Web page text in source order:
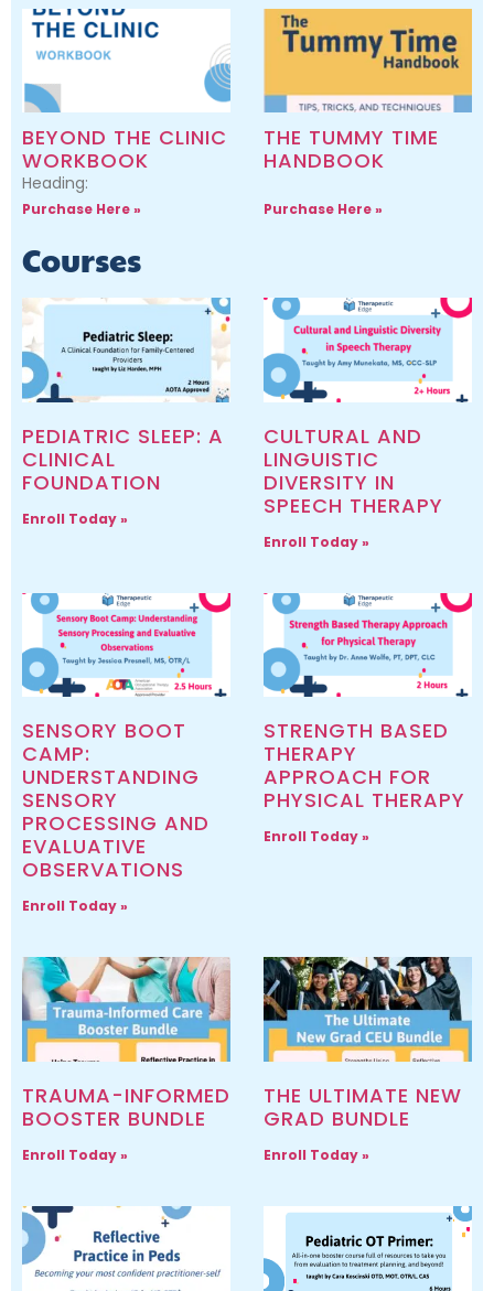
BEYOND THE CLINIC
WORKBOOK
Heading:
Purchase Here »
THE TUMMY TIME
HANDBOOK
Purchase Here »
Courses
PEDIATRIC SLEEP: A
CLINICAL
FOUNDATION
Enroll Today »
CULTURAL AND
LINGUISTIC
DIVERSITY IN
SPEECH THERAPY
Enroll Today »
SENSORY BOOT
CAMP:
UNDERSTANDING
SENSORY
PROCESSING AND
EVALUATIVE
OBSERVATIONS
Enroll Today »
STRENGTH BASED
THERAPY
APPROACH FOR
PHYSICAL THERAPY
Enroll Today »
TRAUMA-INFORMED
BOOSTER BUNDLE
Enroll Today »
THE ULTIMATE NEW
GRAD BUNDLE
Enroll Today »